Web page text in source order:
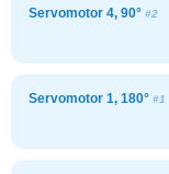
Servomotor 4, 90° #2
Servomotor 1, 180° #1